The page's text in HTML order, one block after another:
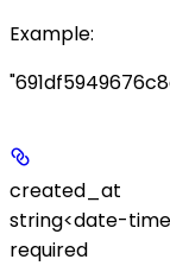
Example:
created_at
string<date-
required